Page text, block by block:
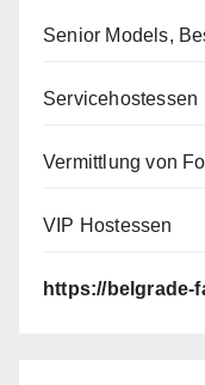
Senior Models,
Servicehostessen
Vermittlung von
VIP Hostessen
https://belgrade-